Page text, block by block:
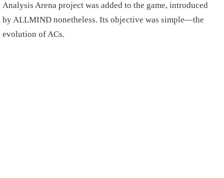
Analysis Arena project was added to the game, introduced
by ALLMIND nonetheless. Its objective was simple—the
evolution of ACs.